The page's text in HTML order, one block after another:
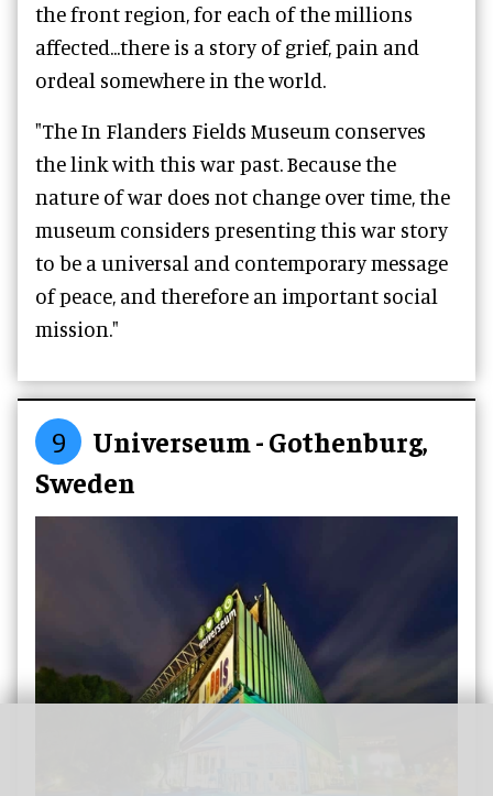
the front region, for each of the millions
affected...there is a story of grief, pain and
ordeal somewhere in the world.
"The In Flanders Fields Museum conserves
the link with this war past. Because the
nature of war does not change over time, the
museum considers presenting this war story
to be a universal and contemporary message
of peace, and therefore an important social
mission."
9
Universeum - Gothenburg,
Sweden